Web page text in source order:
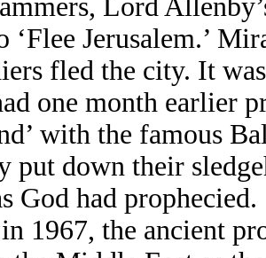
Lord
‘Flee Jerusalem.’
fled the city. It
one month earlier
with the famous
put down their
God had prophecied.
1967, the ancient